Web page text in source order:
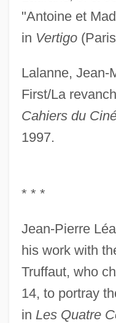
"Antoine et
in Vertigo
Lalanne, Jean-
First/La
Cahiers du
1997.
* * *
Jean-Pierre
his work with
Truffaut, who
14, to portray
in Les Quatre